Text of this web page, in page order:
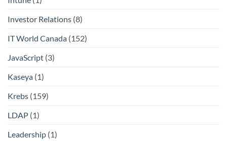
Investor Relations (8)
IT World Canada (152)
JavaScript (3)
Kaseya (1)
Krebs (159)
LDAP (1)
Leadership (1)